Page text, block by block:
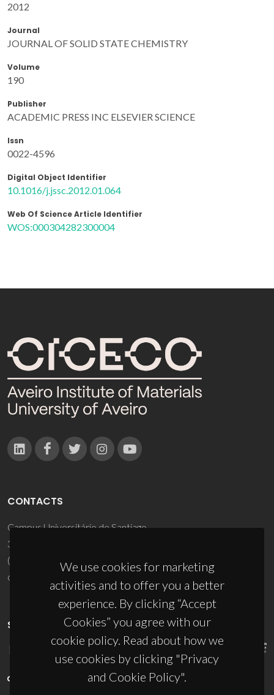
2012
Journal
JOURNAL OF SOLID STATE CHEMISTRY
Volume
190
Publisher
ACADEMIC PRESS INC ELSEVIER SCIENCE
Issn
0022-4596
Digital Object Identifier
10.1016/j.jssc.2012.01.064
Web Of Science Article Identifier
WOS:000304282300004
We use cookies for marketing
activities and to offer you a better
experience. By clicking “Accept
Cookies” you agree with our
cookie policy. Read about how we
use cookies by clicking "Privacy
and Cookie Policy".
CONTACTS
Campus Universitário de Santiago
3810-193 Aveiro - Portugal
(+351) 234 370 200
ciceco@ua.pt
SPONSORS